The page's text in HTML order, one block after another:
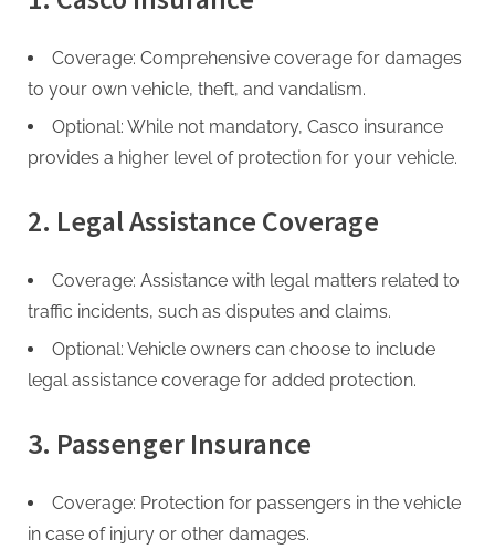
Coverage: Comprehensive coverage for damages
to your own vehicle, theft, and vandalism.
Optional: While not mandatory, Casco insurance
provides a higher level of protection for your vehicle.
2. Legal Assistance Coverage
Coverage: Assistance with legal matters related to
traffic incidents, such as disputes and claims.
Optional: Vehicle owners can choose to include
legal assistance coverage for added protection.
3. Passenger Insurance
Coverage: Protection for passengers in the vehicle
in case of injury or other damages.